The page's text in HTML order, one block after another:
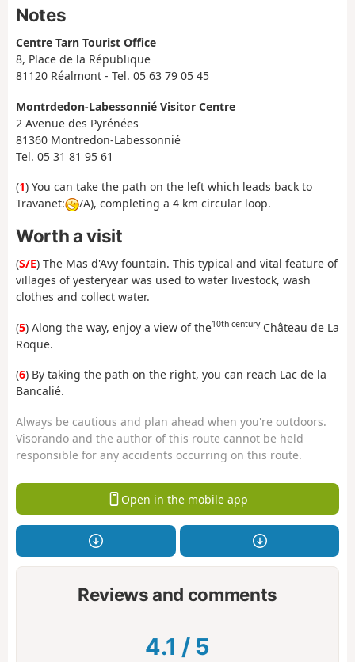
Notes
Centre Tarn Tourist Office
8, Place de la République
81120 Réalmont - Tel. 05 63 79 05 45
Montrdedon-Labessonnié Visitor Centre
2 Avenue des Pyrénées
81360 Montredon-Labessonnié
Tel. 05 31 81 95 61
(1) You can take the path on the left which leads back to
Travanet:
/A), completing a 4 km circular loop.
Worth a visit
(S/E) The Mas d'Avy fountain. This typical and vital feature of
villages of yesteryear was used to water livestock, wash
clothes and collect water.
(5) Along the way, enjoy a view of the10th-centuryChâteau de La
Roque.
(6) By taking the path on the right, you can reach Lac de la
Bancalié.
Always be cautious and plan ahead when you're outdoors.
Visorando and the author of this route cannot be held
responsible for any accidents occurring on this route.
Open in the mobile app
Reviews and comments
4.1 / 5